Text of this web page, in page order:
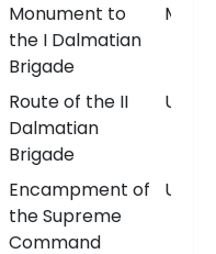
Monument to
the I Dalmatian
Brigade
Route of the II
Dalmatian
Brigade
Encampment of
the Supreme
Command